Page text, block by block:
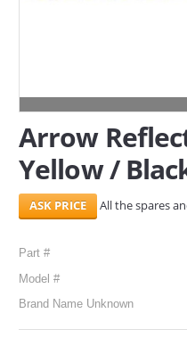
Arrow
Yellow /
All the spares
Part #
Model #
Brand Name Unknown